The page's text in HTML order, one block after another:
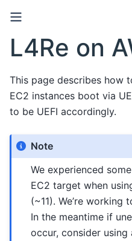
L4Re on
This page describes how
EC2 instances boot via
to be UEFI accordingly.
Note
We experienced
EC2 target when
(~11). We’re working
In the meantime if
occur, consider